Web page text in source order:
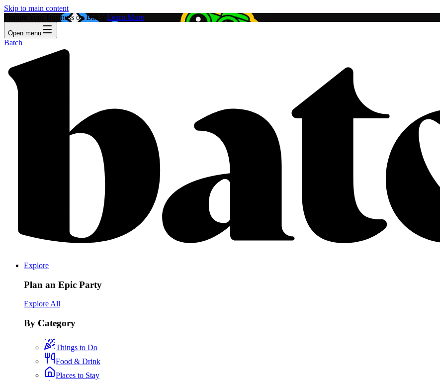
Skip to main content
Feature Your Business on Batch! Learn More
Open menu
Batch
Explore
Plan an Epic Party
Explore All
By Category
Things to Do
Food & Drink
Places to Stay